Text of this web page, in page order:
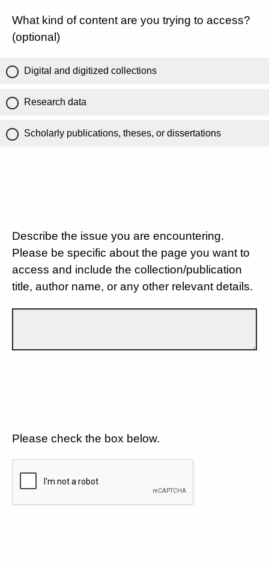
What kind of content are you trying to access?
(optional)
Digital and digitized collections
Research data
Scholarly publications, theses, or dissertations
Describe the issue you are encountering.
Please be specific about the page you want to
access and include the collection/publication
title, author name, or any other relevant details.
Please check the box below.